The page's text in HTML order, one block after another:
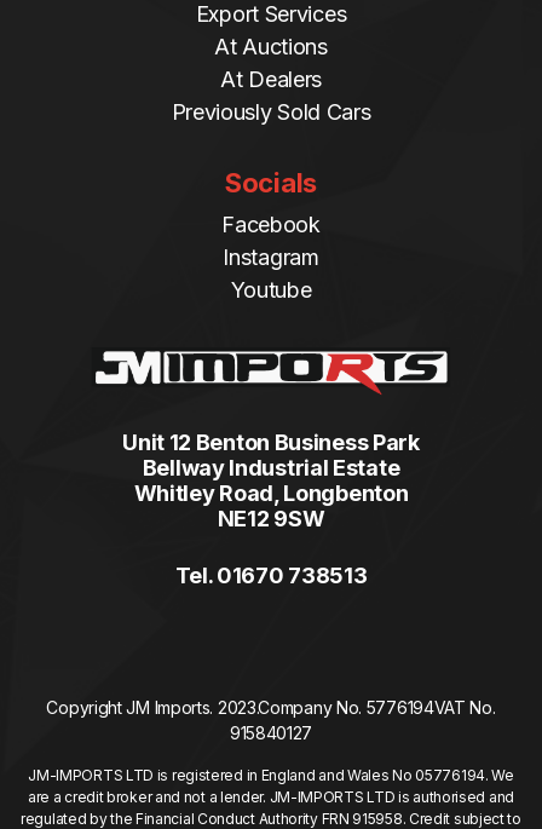
Export Services
At Auctions
At Dealers
Previously Sold Cars
Socials
Facebook
Instagram
Youtube
Unit 12 Benton Business Park
Bellway Industrial Estate
Whitley Road, Longbenton
NE12 9SW
Tel. 01670 738513
Copyright JM Imports. 2023.Company No. 5776194VAT No.
915840127
JM-IMPORTS LTD is registered in England and Wales No 05776194. We
are a credit broker and not a lender. JM-IMPORTS LTD is authorised and
regulated by the Financial Conduct Authority FRN 915958. Credit subject to